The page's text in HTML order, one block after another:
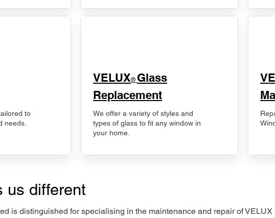
to
needs.
VELUX® Glass
Replacement
We offer a variety of styles and
types of glass to fit any window in
your home.
us different
is distinguished for specialising in the maintenance and repair of VELUX